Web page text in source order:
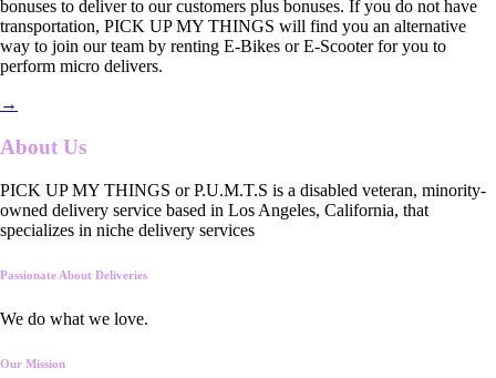
bonuses to deliver to our customers plus bonuses. If you do not have
transportation, PICK UP MY THINGS will find you an alternative
way to join our team by renting E-Bikes or E-Scooter for you to
perform micro delivers.
→
About Us
PICK UP MY THINGS or P.U.M.T.S is a disabled veteran, minority-
owned delivery service based in Los Angeles, California, that
specializes in niche delivery services
Passionate About Deliveries
We do what we love.
Our Mission